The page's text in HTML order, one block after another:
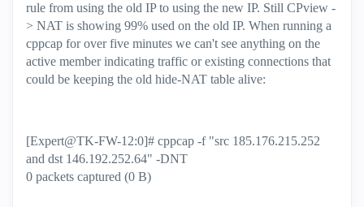
rule from using the old IP to using the new IP. Still CPview -
> NAT is showing 99% used on the old IP. When running a
cppcap for over five minutes we can't see anything on the
active member indicating traffic or existing connections that
could be keeping the old hide-NAT table alive:
[Expert@TK-FW-12:0]# cppcap -f "src 185.176.215.252
and dst 146.192.252.64" -DNT
0 packets captured (0 B)